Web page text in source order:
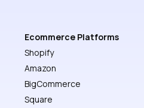
Ecommerce Platforms
Shopify
Amazon
BigCommerce
Square